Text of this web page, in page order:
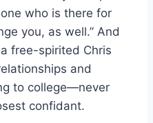
who is there for
you, as well.” And
free-spirited Chris
and
to college—never
confidant.